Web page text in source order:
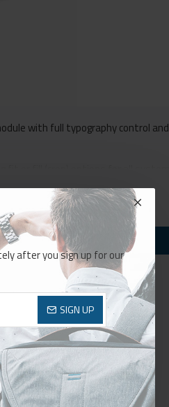
after you sign up for our
SIGN UP
with full typography control and
fit or fill (crop) options for all system
extensions. It supports Opencart
as you scroll down or by clicking